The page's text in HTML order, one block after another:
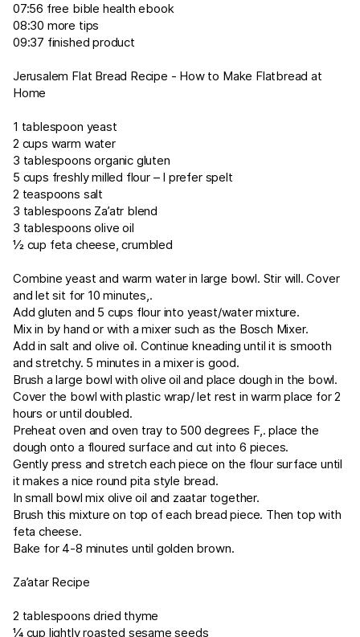
07:56 free bible health ebook
08:30 more tips
09:37 finished product
Jerusalem Flat Bread Recipe - How to Make Flatbread at
Home
1 tablespoon yeast
2 cups warm water
3 tablespoons organic gluten
5 cups freshly milled flour – I prefer spelt
2 teaspoons salt
3 tablespoons Za’atr blend
3 tablespoons olive oil
½ cup feta cheese, crumbled
Combine yeast and warm water in large bowl. Stir will. Cover
and let sit for 10 minutes,.
Add gluten and 5 cups flour into yeast/water mixture.
Mix in by hand or with a mixer such as the Bosch Mixer.
Add in salt and olive oil. Continue kneading until it is smooth
and stretchy. 5 minutes in a mixer is good.
Brush a large bowl with olive oil and place dough in the bowl.
Cover the bowl with plastic wrap/ let rest in warm place for 2
hours or until doubled.
Preheat oven and oven tray to 500 degrees F,. place the
dough onto a floured surface and cut into 6 pieces.
Gently press and stretch each piece on the flour surface until
it makes a nice round pita style bread.
In small bowl mix olive oil and zaatar together.
Brush this mixture on top of each bread piece. Then top with
feta cheese.
Bake for 4-8 minutes until golden brown.
Za’atar Recipe
2 tablespoons dried thyme
¼ cup lightly roasted sesame seeds